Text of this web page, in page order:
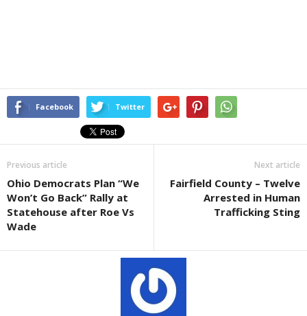
Facebook Twitter
Previous article
Ohio Democrats Plan “We
Won’t Go Back” Rally at
Statehouse after Roe Vs
Wade
Next article
Fairfield County – Twelve
Arrested in Human
Trafficking Sting